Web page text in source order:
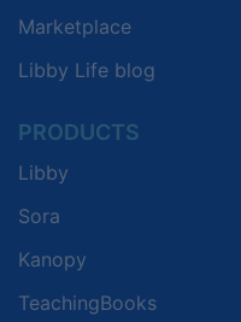
Marketplace
Libby Life blog
PRODUCTS
Libby
Sora
Kanopy
TeachingBooks